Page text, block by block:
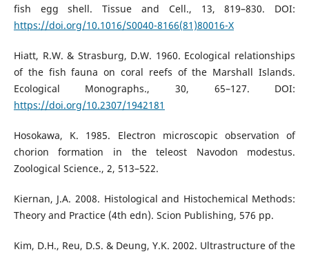
fish egg shell. Tissue and Cell., 13, 819–830. DOI:
https://doi.org/10.1016/S0040-8166(81)80016-X
Hiatt, R.W. & Strasburg, D.W. 1960. Ecological relationships
of the fish fauna on coral reefs of the Marshall Islands.
Ecological Monographs., 30, 65–127. DOI:
https://doi.org/10.2307/1942181
Hosokawa, K. 1985. Electron microscopic observation of
chorion formation in the teleost Navodon modestus.
Zoological Science., 2, 513–522.
Kiernan, J.A. 2008. Histological and Histochemical Methods:
Theory and Practice (4th edn). Scion Publishing, 576 pp.
Kim, D.H., Reu, D.S. & Deung, Y.K. 2002. Ultrastructure of the